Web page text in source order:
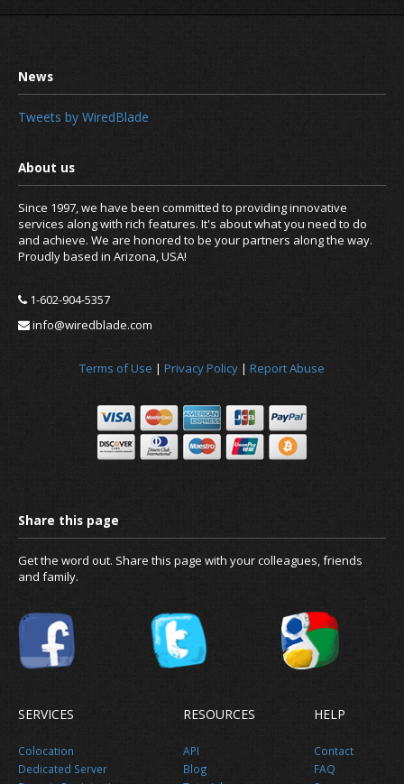
News
Tweets by WiredBlade
About us
Since 1997, we have been committed to providing innovative
services along with rich features. It's about what you need to do
and achieve. We are honored to be your partners along the way.
Proudly based in Arizona, USA!
1-602-904-5357
info@wiredblade.com
Terms of Use | Privacy Policy | Report Abuse
Get the word out. Share this page with your colleagues, friends
and family.
SERVICES
Colocation
Dedicated Server
RESOURCES
API
Blog
HELP
Contact
FAQ